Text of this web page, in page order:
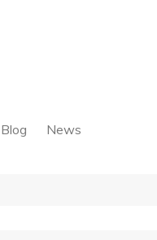
Blog News